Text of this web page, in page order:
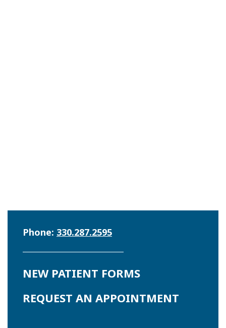
Phone: 330.287.2595
NEW PATIENT FORMS
REQUEST AN APPOINTMENT